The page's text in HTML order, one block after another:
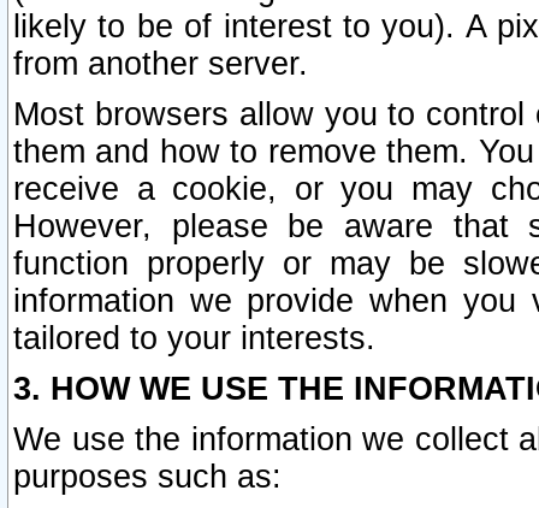
likely to be of interest to you). A
from another server.
Most browsers allow you to
them and how to remove them.
receive a cookie, or you may
However, please be aware that
function properly or may be
information we provide when
tailored to your interests.
3. HOW WE USE THE
We use the information we collect
purposes such as: